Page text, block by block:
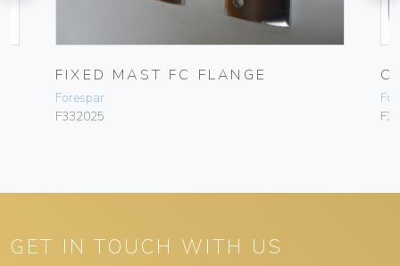
FIXED MAST FC FLANGE
Forespar
F332025
GET IN TOUCH WITH US